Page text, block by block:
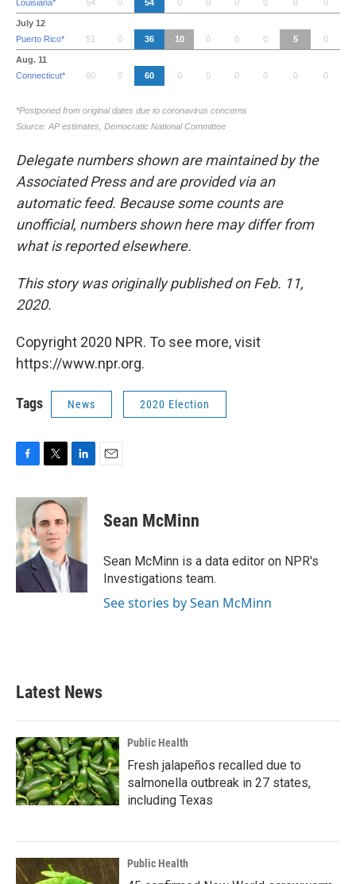
Delegate numbers shown are maintained by the
Associated Press and are provided via an
automatic feed. Because some counts are
unofficial, numbers shown here may differ from
what is reported elsewhere.
This story was originally published on Feb. 11,
2020.
Copyright 2020 NPR. To see more, visit
https://www.npr.org.
Tags News 2020 Election
c
b
o
o
k
i
t
e
r
n
k
I
n
Sean McMinn
Sean McMinn is a data editor on NPR's
Investigations team.
See stories by Sean McMinn
Latest News
Public Health
Fresh jalapeños recalled due to
salmonella outbreak in 27 states,
including Texas
Public Health